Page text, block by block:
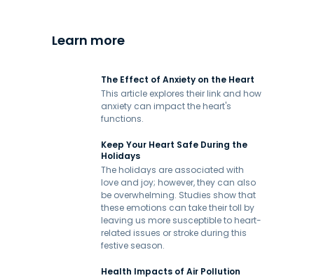
Learn more
The Effect of Anxiety on the Heart
This article explores their link and how
anxiety can impact the heart's
functions.
Keep Your Heart Safe During the
Holidays
The holidays are associated with
love and joy; however, they can also
be overwhelming. Studies show that
these emotions can take their toll by
leaving us more susceptible to heart-
related issues or stroke during this
festive season.
Health Impacts of Air Pollution